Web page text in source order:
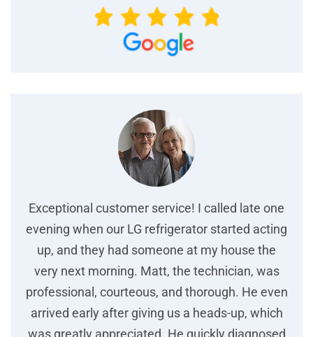
Exceptional customer service! I called late one
evening when our LG refrigerator started acting
up, and they had someone at my house the
very next morning. Matt, the technician, was
professional, courteous, and thorough. He even
arrived early after giving us a heads-up, which
was greatly appreciated. He quickly diagnosed